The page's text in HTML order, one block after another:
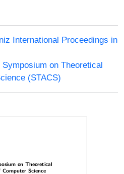
International Proceedings in
Symposium on Theoretical
(STACS)